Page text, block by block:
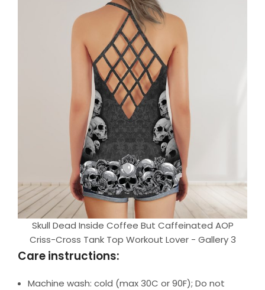
Skull Dead Inside Coffee But Caffeinated AOP
Criss-Cross Tank Top Workout Lover - Gallery 3
Care instructions:
Machine wash: cold (max 30C or 90F); Do not